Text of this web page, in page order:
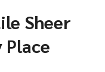
Sheer
Place